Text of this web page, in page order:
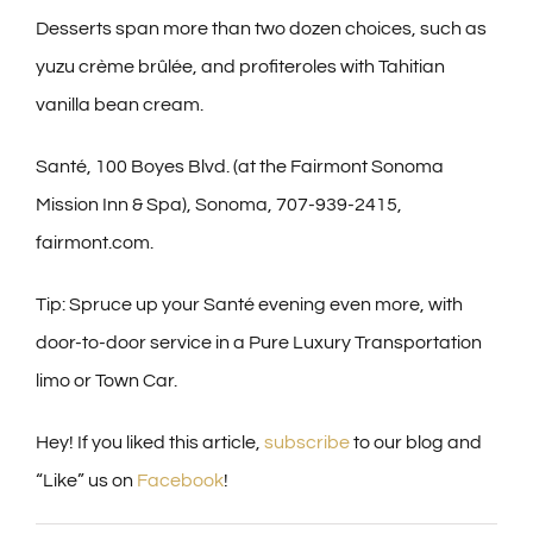
Desserts span more than two dozen choices, such as
yuzu crème brûlée, and profiteroles with Tahitian
vanilla bean cream.
Santé, 100 Boyes Blvd. (at the Fairmont Sonoma
Mission Inn & Spa), Sonoma, 707-939-2415,
fairmont.com.
Tip: Spruce up your Santé evening even more, with
door-to-door service in a Pure Luxury Transportation
limo or Town Car.
Hey! If you liked this article, subscribeto our blog and
“Like” us on Facebook!